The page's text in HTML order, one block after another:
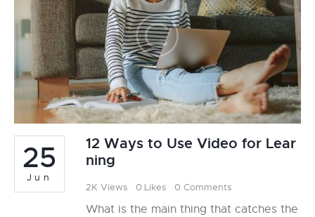
25
Jun
12 Ways to Use Video for Lear
ning
2K Views 0 Likes 0 Comments
What is the main thing that catches the